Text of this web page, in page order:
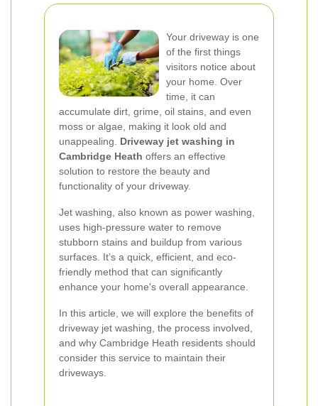
Your driveway is one
of the first things
visitors notice about
your home. Over
time, it can
accumulate dirt, grime, oil stains, and even
moss or algae, making it look old and
unappealing. Driveway jet washing in
Cambridge Heath offers an effective
solution to restore the beauty and
functionality of your driveway.
Jet washing, also known as power washing,
uses high-pressure water to remove
stubborn stains and buildup from various
surfaces. It’s a quick, efficient, and eco-
friendly method that can significantly
enhance your home's overall appearance.
In this article, we will explore the benefits of
driveway jet washing, the process involved,
and why Cambridge Heath residents should
consider this service to maintain their
driveways.